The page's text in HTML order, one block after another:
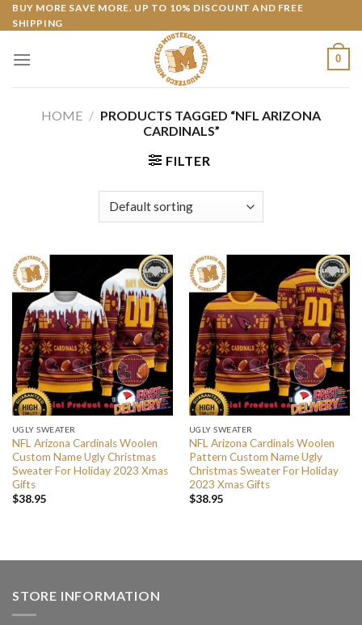
Skip
to
BUY MORE SAVE MORE. UP TO 10% DISCOUNT AND FREE
SHIPPING
0
HOME / PRODUCTS TAGGED “NFL ARIZONA
CARDINALS”
FILTER
UGLY SWEATER
NFL Arizona Cardinals Woolen
Custom Name Ugly Christmas
Sweater For Holiday 2023 Xmas
Gifts
$38.95
UGLY SWEATER
NFL Arizona Cardinals Woolen
Pattern Custom Name Ugly
Christmas Sweater For Holiday
2023 Xmas Gifts
$38.95
STORE INFORMATION